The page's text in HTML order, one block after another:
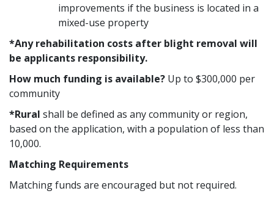
improvements if the business is located in a
mixed-use property
*Any rehabilitation costs after blight removal will
be applicants responsibility.
How much funding is available? Up to $300,000 per
community
*Rural shall be defined as any community or region,
based on the application, with a population of less than
10,000.
Matching Requirements
Matching funds are encouraged but not required.